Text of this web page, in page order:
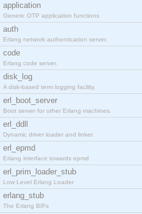
application
Generic OTP application functions
auth
Erlang network authentication server.
code
Erlang code server.
disk_log
A disk-based term logging facility.
erl_boot_server
Boot server for other Erlang machines.
erl_ddll
Dynamic driver loader and linker.
erl_epmd
Erlang interface towards epmd
erl_prim_loader_stub
Low Level Erlang Loader
erlang_stub
The Erlang BIFs